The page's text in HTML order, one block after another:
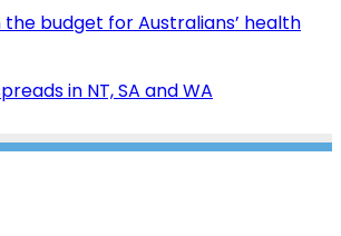
the budget for Australians’ health
in NT, SA and WA